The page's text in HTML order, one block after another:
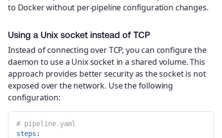
to Docker without per-pipeline configuration changes.
Using a Unix socket instead of TCP
Instead of connecting over TCP, you can configure the
daemon to use a Unix socket in a shared volume. This
approach provides better security as the socket is not
exposed over the network. Use the following
configuration:
# pipeline.yaml
steps :